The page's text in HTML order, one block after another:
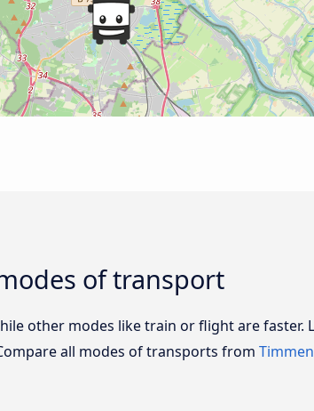
of transport
other modes like train or flight are faster.
all modes of transports from